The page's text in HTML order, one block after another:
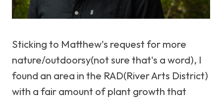
Sticking to Matthew's request for more
nature/outdoorsy(not sure that's a word), I
found an area in the RAD(River Arts District)
with a fair amount of plant growth that